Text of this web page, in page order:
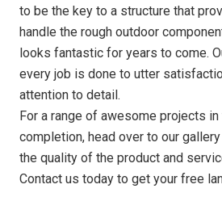
to be the key to a structure that
handle the rough outdoor
looks fantastic for years to come.
every job is done to utter
attention to detail.
For a range of awesome projects in
completion, head over to our
the quality of the product and
Contact us today to get your free